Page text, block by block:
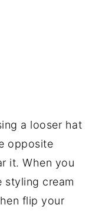
a looser hat
opposite
it. When you
styling cream
flip your